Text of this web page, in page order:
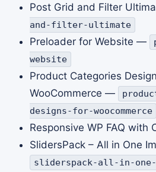
Post Grid and Filter
and-filter-ultimate
Preloader for Website —
website
Product Categories
WooCommerce —
designs-for-woocommerce
Responsive WP FAQ with
SlidersPack – All in One
sliderspack-all-in-